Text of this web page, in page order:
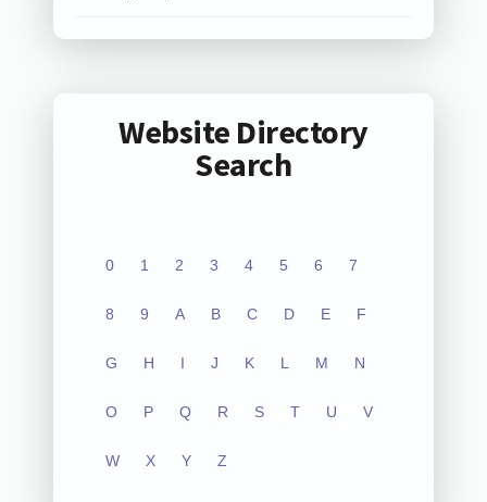
Website Directory
Search
0 1 2 3 4 5 6 7
8 9 A B C D E F
G H I J K L M N
O P Q R S T U V
W X Y Z